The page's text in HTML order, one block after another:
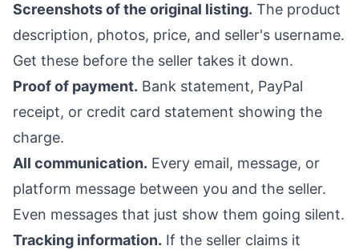
Screenshots of the original listing. The product
description, photos, price, and seller's username.
Get these before the seller takes it down.
Proof of payment. Bank statement, PayPal
receipt, or credit card statement showing the
charge.
All communication. Every email, message, or
platform message between you and the seller.
Even messages that just show them going silent.
Tracking information. If the seller claims it